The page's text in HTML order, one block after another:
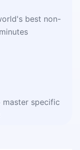
best non-
master specific